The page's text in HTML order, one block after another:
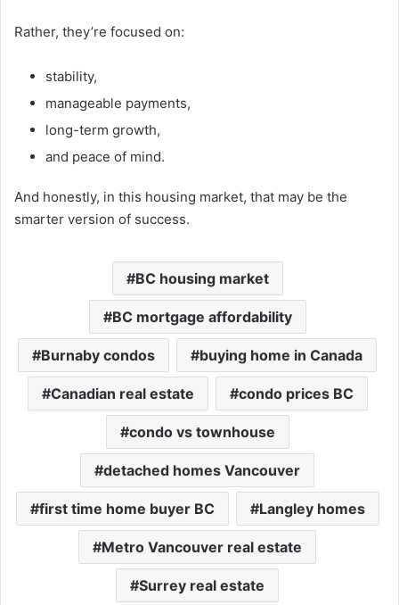
Rather, they’re focused on:
stability,
manageable payments,
long-term growth,
and peace of mind.
And honestly, in this housing market, that may be the
smarter version of success.
BC housing market
BC mortgage affordability
Burnaby condos buying home in Canada
Canadian real estate condo prices BC
condo vs townhouse
detached homes Vancouver
first time home buyer BC Langley homes
Metro Vancouver real estate
Surrey real estate